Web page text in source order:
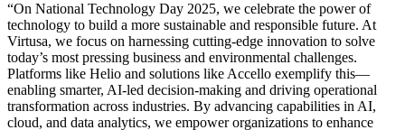
“On National Technology Day 2025, we celebrate the power of
technology to build a more sustainable and responsible future. At
Virtusa, we focus on harnessing cutting-edge innovation to solve
today’s most pressing business and environmental challenges.
Platforms like Helio and solutions like Accello exemplify this—
enabling smarter, AI-led decision-making and driving operational
transformation across industries. By advancing capabilities in AI,
cloud, and data analytics, we empower organizations to enhance